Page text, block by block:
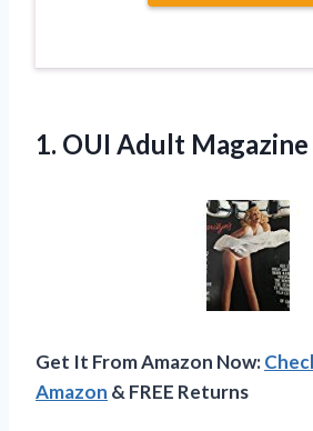
1. OUI Adult
Get It From Amazon Now:
Amazon & FREE Returns